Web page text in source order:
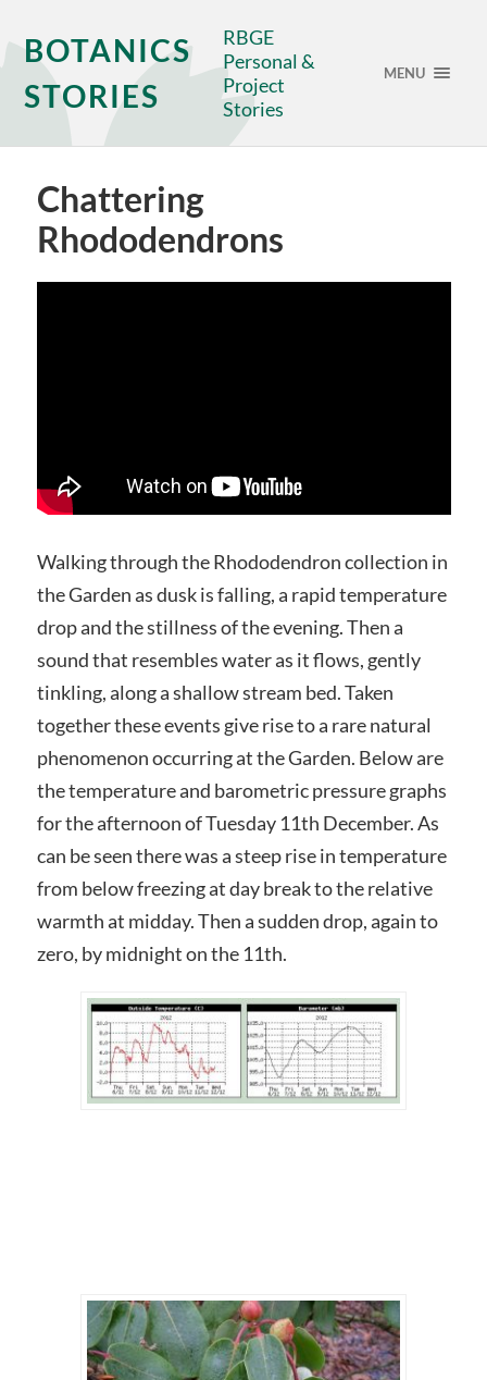
BOTANICS
STORIES
RBGE
Personal &
Project
Stories
MENU
Chattering
Rhododendrons
Walking through the Rhododendron collection in
the Garden as dusk is falling, a rapid temperature
drop and the stillness of the evening. Then a
sound that resembles water as it flows, gently
tinkling, along a shallow stream bed. Taken
together these events give rise to a rare natural
phenomenon occurring at the Garden. Below are
the temperature and barometric pressure graphs
for the afternoon of Tuesday 11th December. As
can be seen there was a steep rise in temperature
from below freezing at day break to the relative
warmth at midday. Then a sudden drop, again to
zero, by midnight on the 11th.